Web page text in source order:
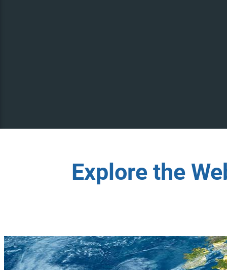
Explore the